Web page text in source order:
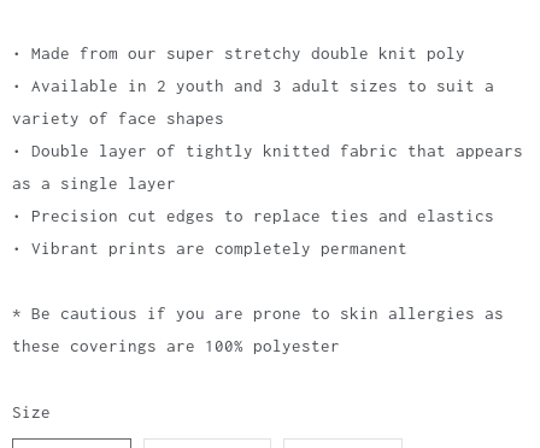
• Made from our super stretchy double knit poly
• Available in 2 youth and 3 adult sizes to suit a
variety of face shapes
• Double layer of tightly knitted fabric that appears
as a single layer
• Precision cut edges to replace ties and elastics
• Vibrant prints are completely permanent
* Be cautious if you are prone to skin allergies as
these coverings are 100% polyester
Size